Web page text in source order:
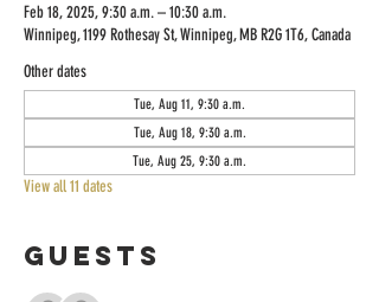
Feb 18, 2025, 9:30 a.m. – 10:30 a.m.
Winnipeg, 1199 Rothesay St, Winnipeg, MB R2G 1T6, Canada
Other dates
Tue, Aug 11, 9:30 a.m.
Tue, Aug 18, 9:30 a.m.
Tue, Aug 25, 9:30 a.m.
View all 11 dates
Guests